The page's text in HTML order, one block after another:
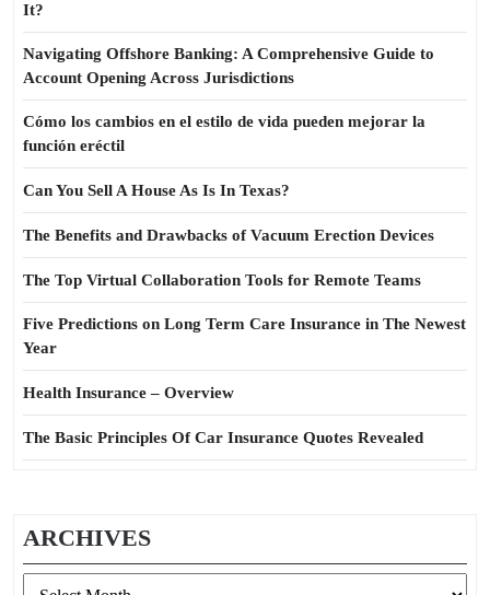
It?
Navigating Offshore Banking: A Comprehensive Guide to
Account Opening Across Jurisdictions
Cómo los cambios en el estilo de vida pueden mejorar la
función eréctil
Can You Sell A House As Is In Texas?
The Benefits and Drawbacks of Vacuum Erection Devices
The Top Virtual Collaboration Tools for Remote Teams
Five Predictions on Long Term Care Insurance in The Newest
Year
Health Insurance – Overview
The Basic Principles Of Car Insurance Quotes Revealed
ARCHIVES